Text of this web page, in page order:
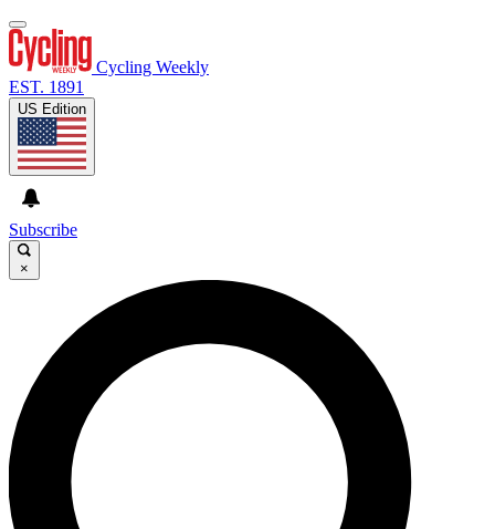
Cycling Weekly
EST. 1891
US Edition
Subscribe
×